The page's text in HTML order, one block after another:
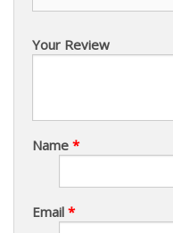
Your Review
Name *
Email *